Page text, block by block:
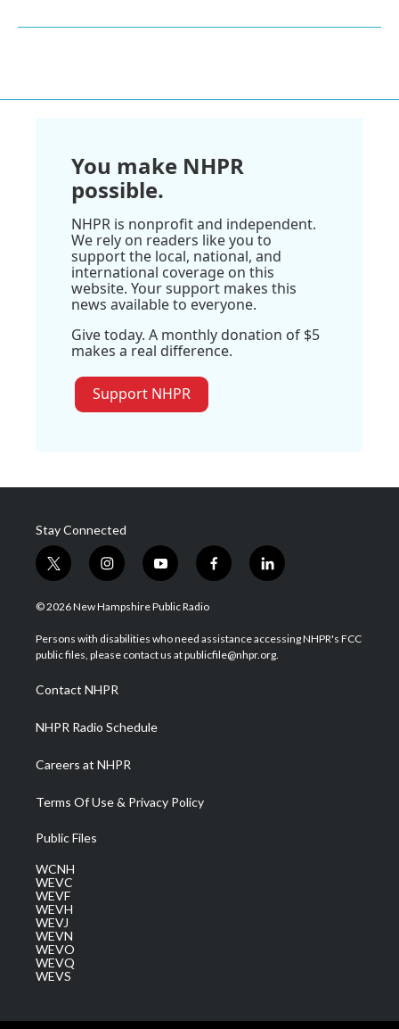
You make NHPR
possible.
NHPR is nonprofit and independent.
We rely on readers like you to
support the local, national, and
international coverage on this
website. Your support makes this
news available to everyone.
Give today. A monthly donation of $5
makes a real difference.
Support NHPR
Stay Connected
t
w
i
t
e
i
n
s
a
g
a
m
y
o
u
u
b
f
a
b
o
l
i
e
d
© 2026 New Hampshire Public Radio
Persons with disabilities who need assistance accessing NHPR's FCC
public files, please contact us at publicfile@nhpr.org.
Contact NHPR
NHPR Radio Schedule
Careers at NHPR
Terms Of Use & Privacy Policy
Public Files
WCNH
WEVC
WEVF
WEVH
WEVJ
WEVN
WEVO
WEVQ
WEVS